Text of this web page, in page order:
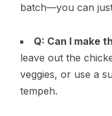
batch—you can
Q: Can I make
leave out the
veggies, or use a
tempeh.